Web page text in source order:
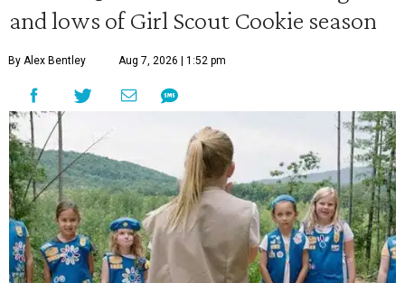
and lows of Girl Scout Cookie season
By Alex Bentley Aug 7, 2026 | 1:52 pm